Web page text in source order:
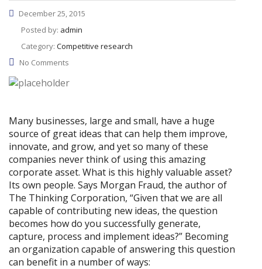
December 25, 2015
Posted by: admin
Category: Competitive research
No Comments
Many businesses, large and small, have a huge
source of great ideas that can help them improve,
innovate, and grow, and yet so many of these
companies never think of using this amazing
corporate asset. What is this highly valuable asset?
Its own people. Says Morgan Fraud, the author of
The Thinking Corporation, “Given that we are all
capable of contributing new ideas, the question
becomes how do you successfully generate,
capture, process and implement ideas?” Becoming
an organization capable of answering this question
can benefit in a number of ways: